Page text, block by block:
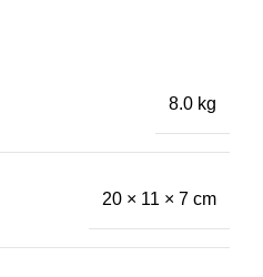
8.0 kg
20 × 11 × 7 cm